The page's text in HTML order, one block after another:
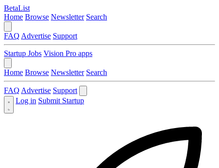
BetaList
Home Browse Newsletter Search
FAQ Advertise Support
Startup Jobs Vision Pro apps
Home Browse Newsletter Search
FAQ Advertise Support
Log in Submit Startup